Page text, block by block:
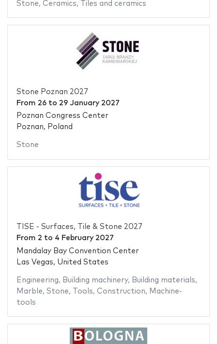
Stone, Ceramics, Tiles and ceramics
Stone Poznan 2027
From 26to 29 January 2027
Poznan Congress Center
Poznan, Poland
Stone
TISE - Surfaces, Tile & Stone 2027
From 2 to 4 February 2027
Mandalay Bay Convention Center
Las Vegas, United States
Engineering, Building machinery, Building materials,
Marble, Stone, Tools, Construction, Machine-
tools